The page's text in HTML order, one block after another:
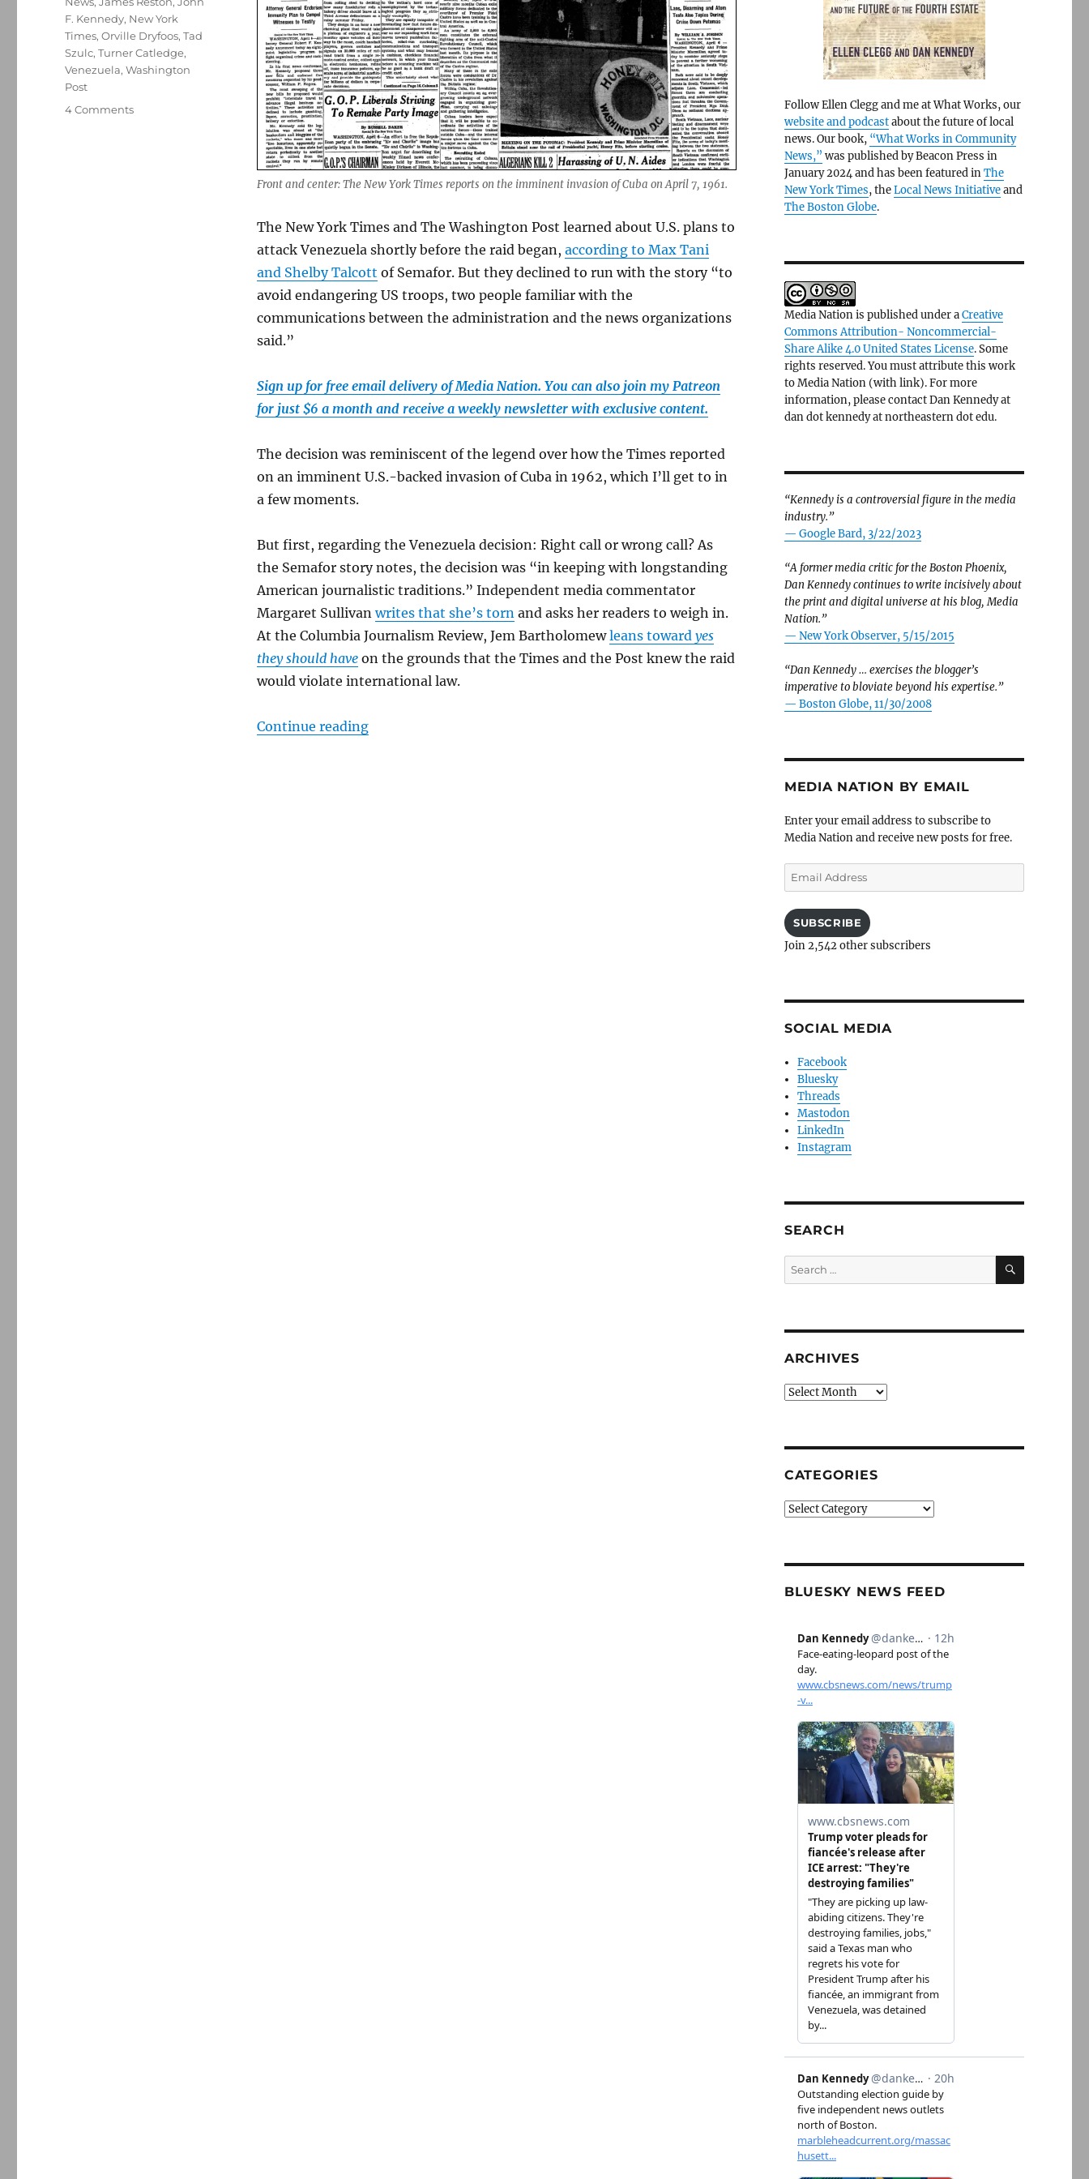
Front and center: The New York Times reports on the imminent invasion of Cuba on April 7, 1961.
The New York Times and The Washington Post learned about U.S. plans to
attack Venezuela shortly before the raid began, according to Max Tani
and Shelby Talcott of Semafor. But they declined to run with the story “to
avoid endangering US troops, two people familiar with the
communications between the administration and the news organizations
said.”
Sign up for free email delivery of Media Nation. You can also join my Patreon
for just $6 a month and receive a weekly newsletter with exclusive content.
The decision was reminiscent of the legend over how the Times reported
on an imminent U.S.-backed invasion of Cuba in 1962, which I’ll get to in
a few moments.
But first, regarding the Venezuela decision: Right call or wrong call? As
the Semafor story notes, the decision was “in keeping with longstanding
American journalistic traditions.” Independent media commentator
Margaret Sullivanwrites that she’s torn and asks her readers to weigh in.
At the Columbia Journalism Review, Jem Bartholomewleans toward yes
they should haveon the grounds that the Times and the Post knew the raid
would violate international law.
Continue reading“Why the Times’ and Post’s decision not to publish calls to mind the Bay of Pigs myth of 1961”
F. Kennedy, New York
Times,Orville Dryfoos,Tad
Szulc,Turner Catledge,
Venezuela,Washington
Post
4 Commentson
Follow Ellen Clegg and me at What Works, our
website and podcastabout the future of local
news. Our book, “What Works in Community
News,” was published by Beacon Press in
January 2024 and has been featured inThe
New York Times, theLocal News Initiativeand
The Boston Globe.
Media Nation is published under aCreative
Commons Attribution- Noncommercial-
Share Alike 4.0 United States License. Some
rights reserved. You must attribute this work
to Media Nation (with link). For more
information, please contact Dan Kennedy at
dan dot kennedy at northeastern dot edu.
“Kennedy is a controversial figure in the media
industry.”
— Google Bard, 3/22/2023
“A former media critic for the Boston Phoenix,
Dan Kennedy continues to write incisively about
the print and digital universe at his blog, Media
Nation.”
— New York Observer, 5/15/2015
“Dan Kennedy … exercises the blogger’s
imperative to bloviate beyond his expertise.”
— Boston Globe, 11/30/2008
MEDIA NATION BY EMAIL
Enter your email address to subscribe to
Media Nation and receive new posts for free.
Email
Address
SUBSCRIBE
Join 2,542 other subscribers
SOCIAL MEDIA
Facebook
Bluesky
Threads
Mastodon
LinkedIn
Instagram
SEARCH
Search
for:
SEARCH
ARCHIVES
Archives
CATEGORIES
Categories
BLUESKY NEWS FEED